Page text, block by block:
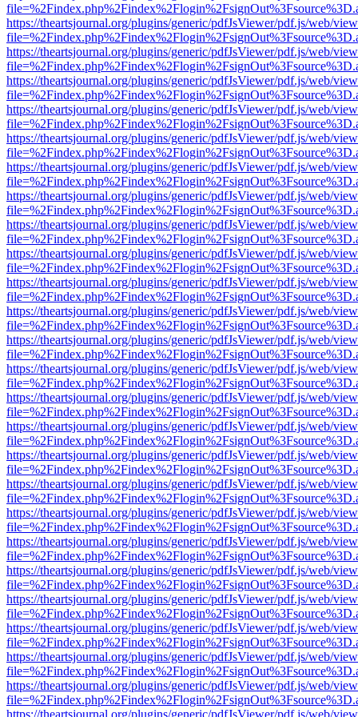
https://theartsjournal.org/plugins/generic/pdfJsViewer/pdf.js/web/
https://theartsjournal.org/plugins/generic/pdfJsViewer/pdf.js/web/
https://theartsjournal.org/plugins/generic/pdfJsViewer/pdf.js/web/
https://theartsjournal.org/plugins/generic/pdfJsViewer/pdf.js/web/
https://theartsjournal.org/plugins/generic/pdfJsViewer/pdf.js/web/
https://theartsjournal.org/plugins/generic/pdfJsViewer/pdf.js/web/
https://theartsjournal.org/plugins/generic/pdfJsViewer/pdf.js/web/
https://theartsjournal.org/plugins/generic/pdfJsViewer/pdf.js/web/
https://theartsjournal.org/plugins/generic/pdfJsViewer/pdf.js/web/
https://theartsjournal.org/plugins/generic/pdfJsViewer/pdf.js/web/
https://theartsjournal.org/plugins/generic/pdfJsViewer/pdf.js/web/
https://theartsjournal.org/plugins/generic/pdfJsViewer/pdf.js/web/
https://theartsjournal.org/plugins/generic/pdfJsViewer/pdf.js/web/
https://theartsjournal.org/plugins/generic/pdfJsViewer/pdf.js/web/
https://theartsjournal.org/plugins/generic/pdfJsViewer/pdf.js/web/
https://theartsjournal.org/plugins/generic/pdfJsViewer/pdf.js/web/
https://theartsjournal.org/plugins/generic/pdfJsViewer/pdf.js/web/
https://theartsjournal.org/plugins/generic/pdfJsViewer/pdf.js/web/
https://theartsjournal.org/plugins/generic/pdfJsViewer/pdf.js/web/
https://theartsjournal.org/plugins/generic/pdfJsViewer/pdf.js/web/
https://theartsjournal.org/plugins/generic/pdfJsViewer/pdf.js/web/
https://theartsjournal.org/plugins/generic/pdfJsViewer/pdf.js/web/
https://theartsjournal.org/plugins/generic/pdfJsViewer/pdf.js/web/
https://theartsjournal.org/plugins/generic/pdfJsViewer/pdf.js/web/
https://theartsjournal.org/plugins/generic/pdfJsViewer/pdf.js/web/